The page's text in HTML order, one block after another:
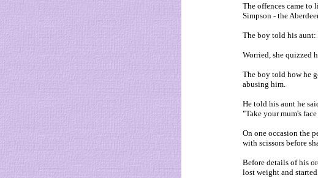
The offences came to
Simpson - the
The boy told his
Worried, she quizzed
The boy told how he
abusing him.
He told his aunt he
"Take your mum's
On one occasion the
with scissors before
Before details of his
lost weight and